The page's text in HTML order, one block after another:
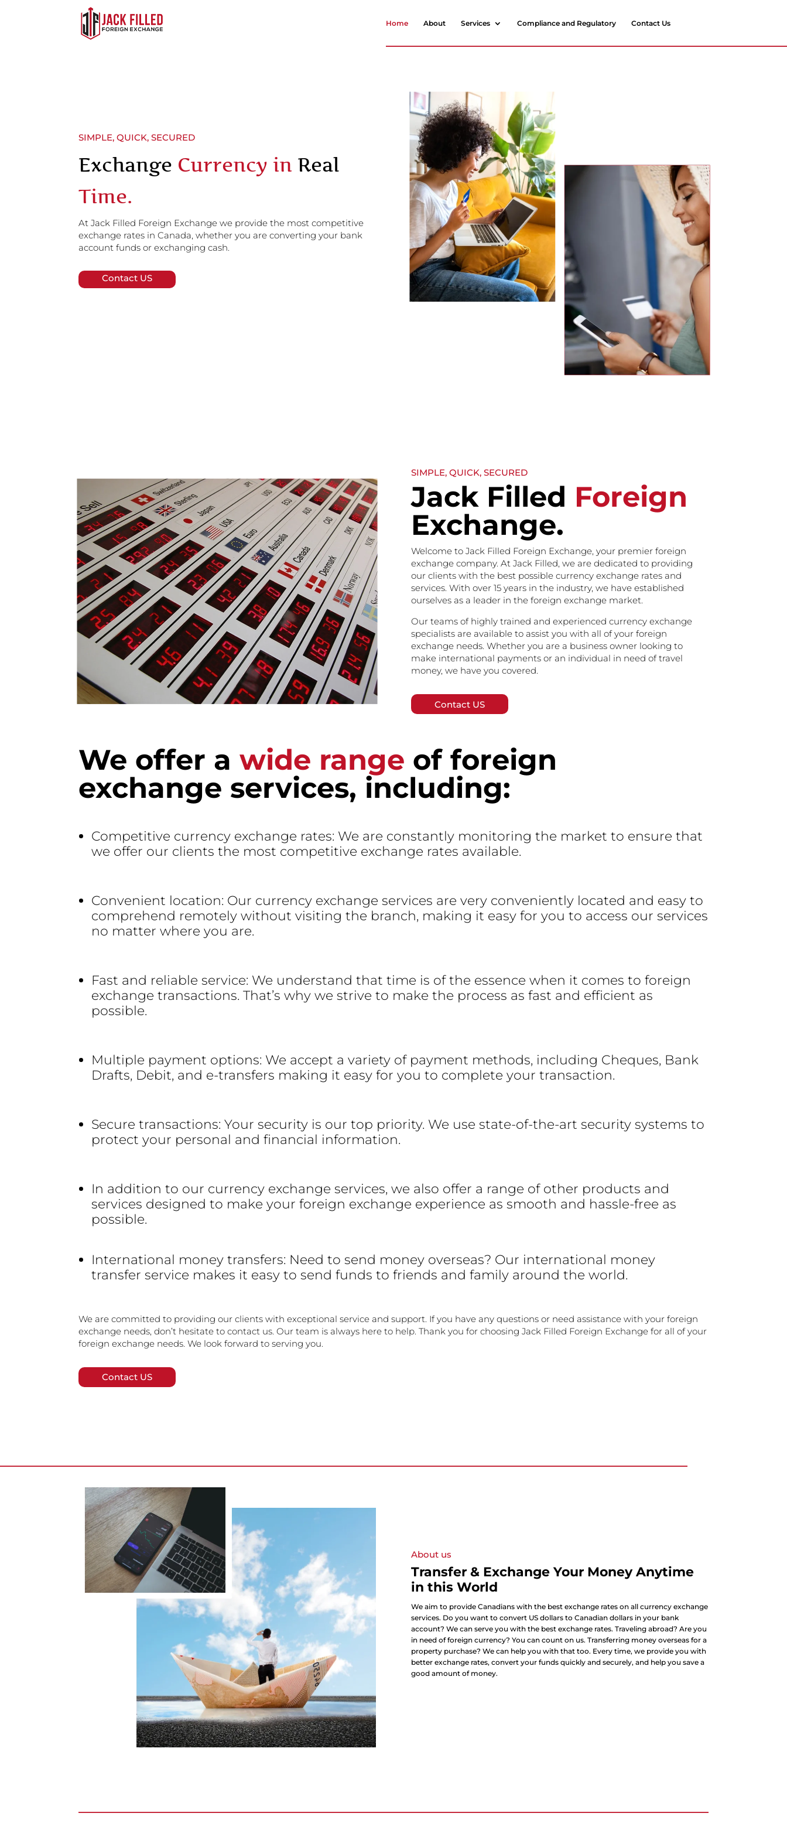
Home About Services Compliance and Regulatory Contact Us
SIMPLE, QUICK, SECURED
Exchange Currency in Real
Time.
At Jack Filled Foreign Exchange we provide the most competitive
exchange rates in Canada, whether you are converting your bank
account funds or exchanging cash.
Contact US
SIMPLE, QUICK, SECURED
Jack Filled Foreign
Exchange.
Welcome to Jack Filled Foreign Exchange, your premier foreign
exchange company. At Jack Filled, we are dedicated to providing
our clients with the best possible currency exchange rates and
services. With over 15 years in the industry, we have established
ourselves as a leader in the foreign exchange market.
Our teams of highly trained and experienced currency exchange
specialists are available to assist you with all of your foreign
exchange needs. Whether you are a business owner looking to
make international payments or an individual in need of travel
money, we have you covered.
Contact US
We offer awide range of foreign
exchange services, including:
Competitive currency exchange rates: We are constantly monitoring the market to ensure that
we offer our clients the most competitive exchange rates available.
Convenient location: Our currency exchange services are very conveniently located and easy to
comprehend remotely without visiting the branch, making it easy for you to access our services
no matter where you are.
Fast and reliable service: We understand that time is of the essence when it comes to foreign
exchange transactions. That’s why we strive to make the process as fast and efficient as
possible.
Multiple payment options: We accept a variety of payment methods, including Cheques, Bank
Drafts, Debit, and e-transfers making it easy for you to complete your transaction.
Secure transactions: Your security is our top priority. We use state-of-the-art security systems to
protect your personal and financial information.
In addition to our currency exchange services, we also offer a range of other products and
services designed to make your foreign exchange experience as smooth and hassle-free as
possible.
International money transfers: Need to send money overseas? Our international money
transfer service makes it easy to send funds to friends and family around the world.
We are committed to providing our clients with exceptional service and support. If you have any questions or need assistance with your foreign
exchange needs, don’t hesitate to contact us. Our team is always here to help. Thank you for choosing Jack Filled Foreign Exchange for all of your
foreign exchange needs. We look forward to serving you.
Contact US
About us
Transfer & Exchange Your Money Anytime
in this World
We aim to provide Canadians with the best exchange rates on all currency exchange
services. Do you want to convert US dollars to Canadian dollars in your bank
account? We can serve you with the best exchange rates. Traveling abroad? Are you
in need of foreign currency? You can count on us. Transferring money overseas for a
property purchase? We can help you with that too. Every time, we provide you with
better exchange rates, convert your funds quickly and securely, and help you save a
good amount of money.